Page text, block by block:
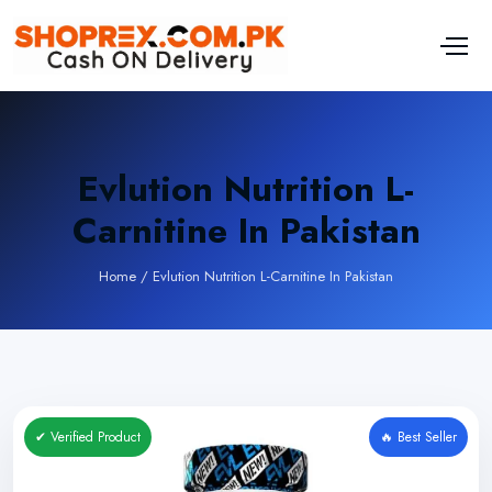
Evlution Nutrition L-
Carnitine In Pakistan
Home / Evlution Nutrition L-Carnitine In Pakistan
✔ Verified Product 🔥 Best Seller